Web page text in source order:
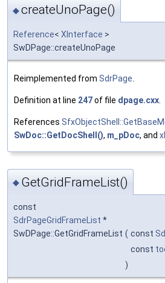
◆createUnoPage()
Reference< XInterface >
SwDPage::createUnoPage
Reimplemented from SdrPage
Definition at line 247of file dpage.cxx
References
SwDoc::GetDocShell(), m_pDoc, and
◆ GetGridFrameList()
const
SdrPageGridFrameList *
SwDPage::GetGridFrameList ( const
const
)